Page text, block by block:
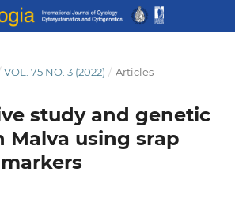
VOL. 75 NO. 3 (2022) / Articles
study and genetic
Malva using srap